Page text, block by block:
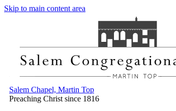
Skip to main content area
Salem Chapel, Martin Top
Preaching Christ since 1816